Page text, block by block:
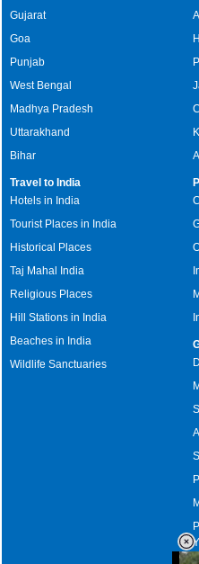
Gujarat
Goa
Punjab
West Bengal
Madhya Pradesh
Uttarakhand
Bihar
Travel to India
Hotels in India
Tourist Places in India
Historical Places
Taj Mahal India
Religious Places
Hill Stations in India
Beaches in India
Wildlife Sanctuaries